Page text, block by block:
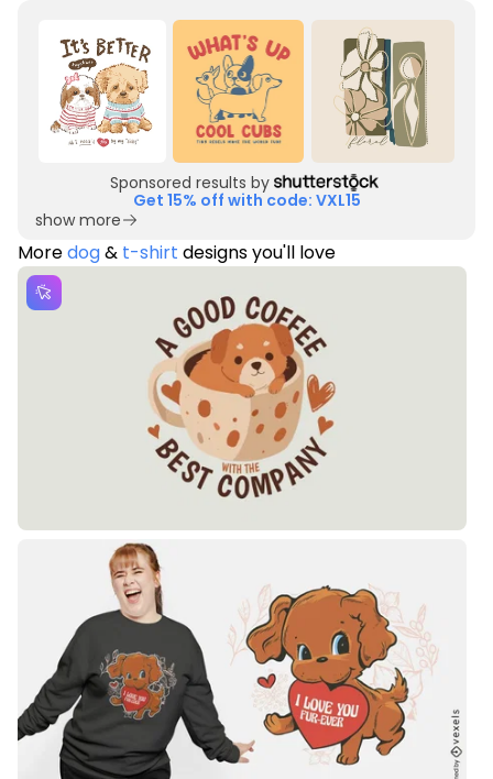
Sponsored results by
Get 15% off with code: VXL15
show more
Moredog& t-shirt designs you'll love